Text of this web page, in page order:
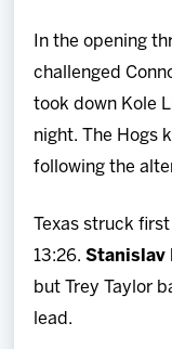
In the opening
challenged
took down Kole
night. The Hogs
following the
Texas struck
13:26.Stanislav
but Trey Taylor
lead.